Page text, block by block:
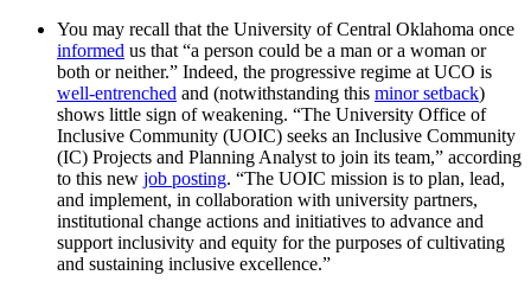
You may recall that the University of Central Oklahoma once
informed us that “a person could be a man or a woman or
both or neither.” Indeed, the progressive regime at UCO is
well-entrenched and (notwithstanding this minor setback)
shows little sign of weakening. “The University Office of
Inclusive Community (UOIC) seeks an Inclusive Community
(IC) Projects and Planning Analyst to join its team,” according
to this new job posting. “The UOIC mission is to plan, lead,
and implement, in collaboration with university partners,
institutional change actions and initiatives to advance and
support inclusivity and equity for the purposes of cultivating
and sustaining inclusive excellence.”